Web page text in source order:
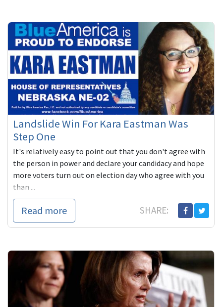
Landslide Win For Kara Eastman Was
Step One
It's relatively easy to point out that you don't agree with
the person in power and declare your candidacy and hope
more voters turn out on election day who agree with you
than ...
Read more SHARE: